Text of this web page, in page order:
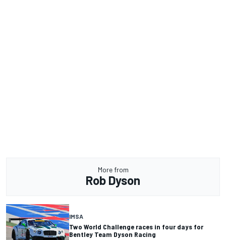
More from
Rob Dyson
IMSA
Two World Challenge races in four days for
Bentley Team Dyson Racing